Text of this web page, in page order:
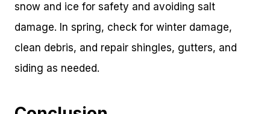
snow and ice for safety and avoiding salt
damage. In spring, check for winter damage,
clean debris, and repair shingles, gutters, and
siding as needed.